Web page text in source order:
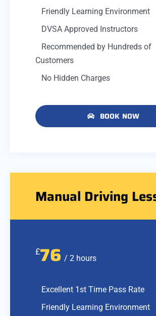
Friendly Learning Environment
DVSA Approved Instructors
Recommended by Hundreds of
Customers
No Hidden Charges
BOOK NOW
Manual Driving
£76 / 2 hours
Excellent 1st Time Pass Rate
Friendly Learning Environment